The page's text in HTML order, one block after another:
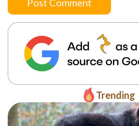
Post Comment
Trending